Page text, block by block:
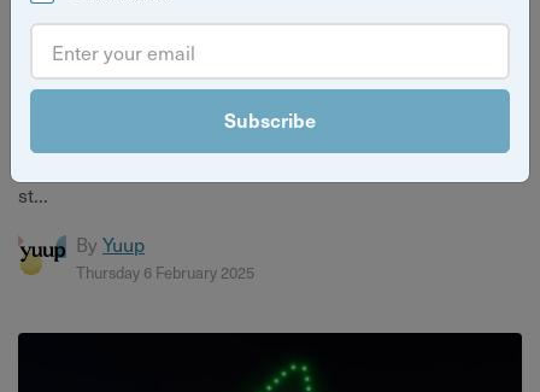
The magic of Oz hits skies across the UK this
March
st...
By Yuup
Thursday 6 February 2025
Subscribe